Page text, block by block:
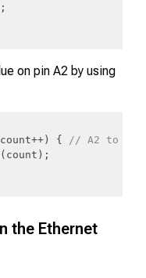
on pin A2 by using
{
// A2 to A5
the Ethernet